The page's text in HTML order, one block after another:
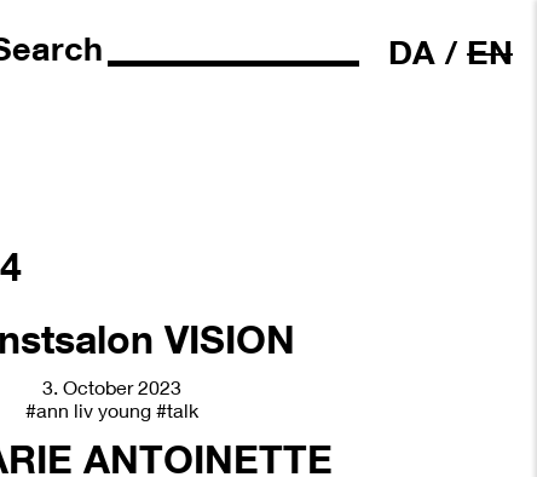
DA / EN
3. October 2023
#ann liv young #talk